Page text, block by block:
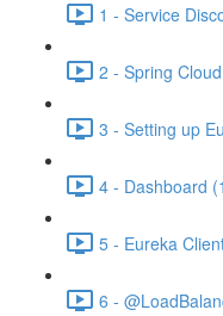
1 - Service
2 - Spring
3 - Setting up
4 - Dashboard
5 - Eureka
6 -